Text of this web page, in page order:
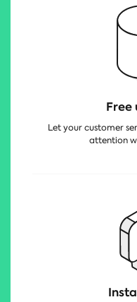
Free
Let your customer
attention